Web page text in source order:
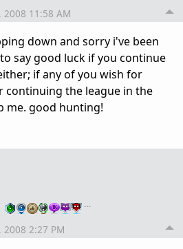
11:58 AM
down and sorry i've been
say good luck if you continue
if any of you wish for
continuing the league in the
me. good hunting!
…
2:27 PM